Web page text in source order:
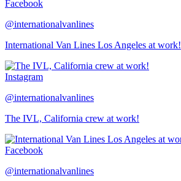
Facebook
@internationalvanlines
International Van Lines Los Angeles at work!
Instagram
@internationalvanlines
The IVL, California crew at work!
Facebook
@internationalvanlines